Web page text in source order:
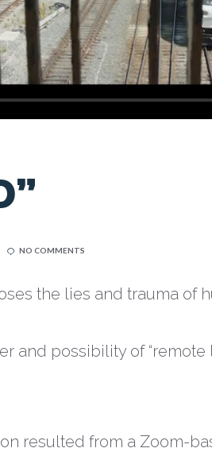
NO COMMENTS
the lies and trauma of
and possibility of “remote
resulted from a Zoom-